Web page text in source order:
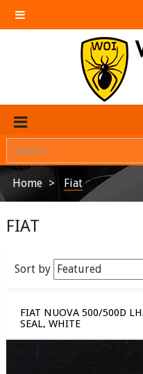
Toggle
navigation
Home Fiat
FIAT
Sort by
FIAT NUOVA 500/500D
SEAL, WHITE